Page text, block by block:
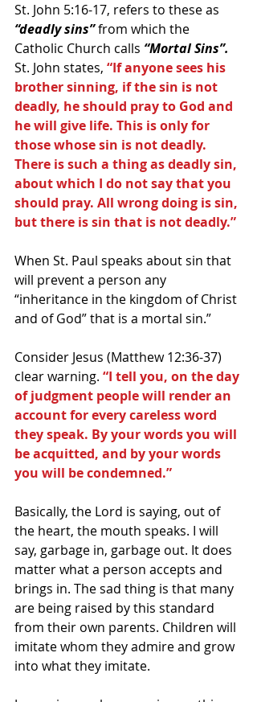
St. John 5:16-17, refers to these as
“deadly sins” from which the
Catholic Church calls “Mortal Sins”.
St. John states, “If anyone sees his
brother sinning, if the sin is not
deadly, he should pray to God and
he will give life. This is only for
those whose sin is not deadly.
There is such a thing as deadly sin,
about which I do not say that you
should pray. All wrong doing is sin,
but there is sin that is not deadly.”
When St. Paul speaks about sin that
will prevent a person any
“inheritance in the kingdom of Christ
and of God” that is a mortal sin.”
Consider Jesus (Matthew 12:36-37)
clear warning. “I tell you, on the day
of judgment people will render an
account for every careless word
they speak. By your words you will
be acquitted, and by your words
you will be condemned.”
Basically, the Lord is saying, out of
the heart, the mouth speaks. I will
say, garbage in, garbage out. It does
matter what a person accepts and
brings in. The sad thing is that many
are being raised by this standard
from their own parents. Children will
imitate whom they admire and grow
into what they imitate.